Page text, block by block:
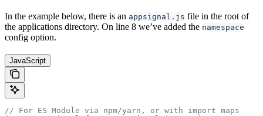
In the example below, there is an appsignal.js file in the root of
the applications directory. On line 8 we’ve added the namespace
config option.
JavaScript
// For ES Module via npm/yarn, or with import maps